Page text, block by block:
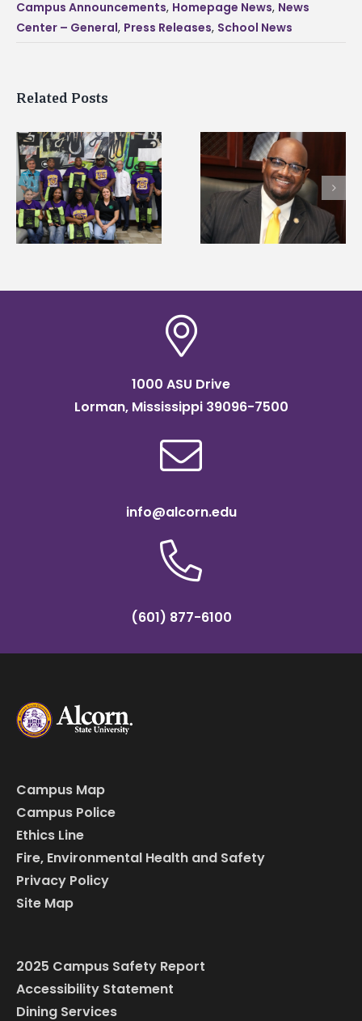
Campus Announcements, Homepage News, News
Center – General, Press Releases, School News
Related Posts
Alcorn State’s Dexter
Wakefield named Food
Systems Leadership
Institute Fellow
Alcorn State names
Renardo Murray
of graduate studies
1000 ASU Drive
Lorman, Mississippi 39096-7500
info@alcorn.edu
(601) 877-6100
Campus Map
Campus Police
Ethics Line
Fire, Environmental Health and Safety
Privacy Policy
Site Map
2025 Campus Safety Report
Accessibility Statement
Dining Services